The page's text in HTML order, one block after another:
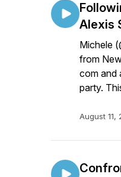
Alexis
Michele
from
com and
party.
August 11,